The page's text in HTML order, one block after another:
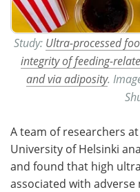
Study: Ultra-processed
integrity of feeding-
and via adiposity.
A team of researchers
University of Helsinki
and found that high
associated with